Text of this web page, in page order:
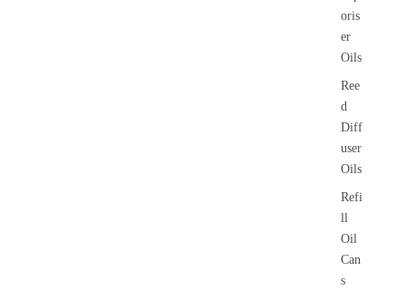
oris
er
Oils
Ree
d
Diff
user
Oils
Refi
ll
Oil
Can
s